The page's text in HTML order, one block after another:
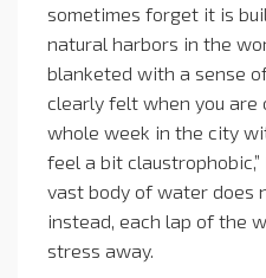
sometimes forget it is
natural harbors in the
blanketed with a sense
clearly felt when you are
whole week in the city
feel a bit
vast body of water does
instead, each lap of the
stress away.